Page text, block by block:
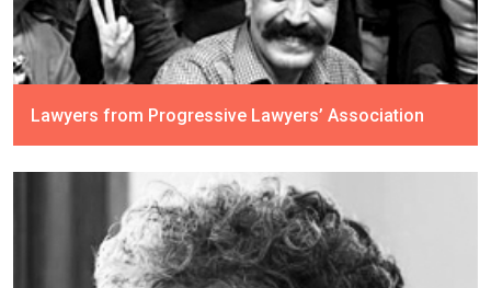
Lawyers from Progressive Lawyers’ Association